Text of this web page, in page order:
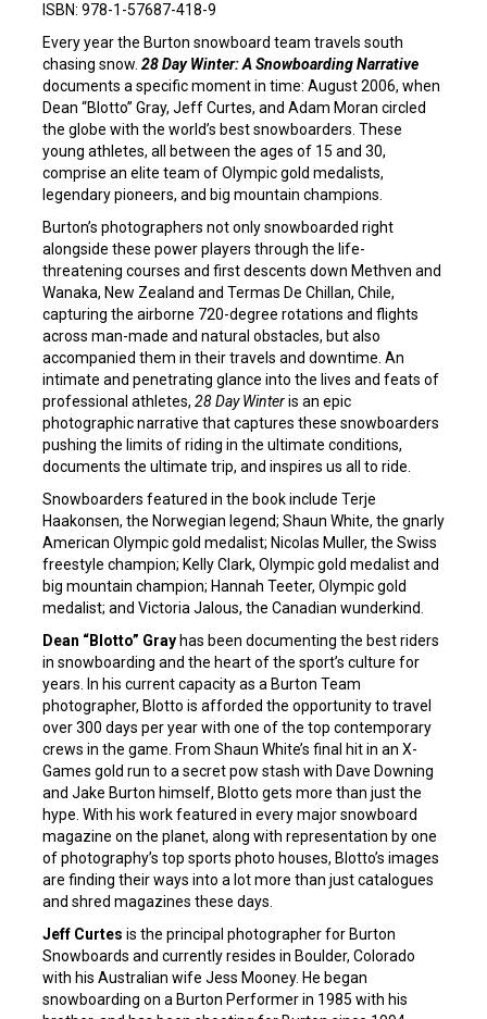
ISBN: 978-1-57687-418-9
Every year the Burton snowboard team travels south
chasing snow. 28 Day Winter: A Snowboarding Narrative
documents a specific moment in time: August 2006, when
Dean “Blotto” Gray, Jeff Curtes, and Adam Moran circled
the globe with the world’s best snowboarders. These
young athletes, all between the ages of 15 and 30,
comprise an elite team of Olympic gold medalists,
legendary pioneers, and big mountain champions.
Burton’s photographers not only snowboarded right
alongside these power players through the life-
threatening courses and first descents down Methven and
Wanaka, New Zealand and Termas De Chillan, Chile,
capturing the airborne 720-degree rotations and flights
across man-made and natural obstacles, but also
accompanied them in their travels and downtime. An
intimate and penetrating glance into the lives and feats of
professional athletes, 28 Day Winteris an epic
photographic narrative that captures these snowboarders
pushing the limits of riding in the ultimate conditions,
documents the ultimate trip, and inspires us all to ride.
Snowboarders featured in the book include Terje
Haakonsen, the Norwegian legend; Shaun White, the gnarly
American Olympic gold medalist; Nicolas Muller, the Swiss
freestyle champion; Kelly Clark, Olympic gold medalist and
big mountain champion; Hannah Teeter, Olympic gold
medalist; and Victoria Jalous, the Canadian wunderkind.
Dean “Blotto” Gray has been documenting the best riders
in snowboarding and the heart of the sport’s culture for
years. In his current capacity as a Burton Team
photographer, Blotto is afforded the opportunity to travel
over 300 days per year with one of the top contemporary
crews in the game. From Shaun White’s final hit in an X-
Games gold run to a secret pow stash with Dave Downing
and Jake Burton himself, Blotto gets more than just the
hype. With his work featured in every major snowboard
magazine on the planet, along with representation by one
of photography’s top sports photo houses, Blotto’s images
are finding their ways into a lot more than just catalogues
and shred magazines these days.
Jeff Curtes is the principal photographer for Burton
Snowboards and currently resides in Boulder, Colorado
with his Australian wife Jess Mooney. He began
snowboarding on a Burton Performer in 1985 with his